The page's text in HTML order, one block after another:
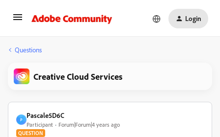
Login
Questions
Creative Cloud Services
P
Pascale5D6C
Participant Forum|Forum|4 years ago
QUESTION